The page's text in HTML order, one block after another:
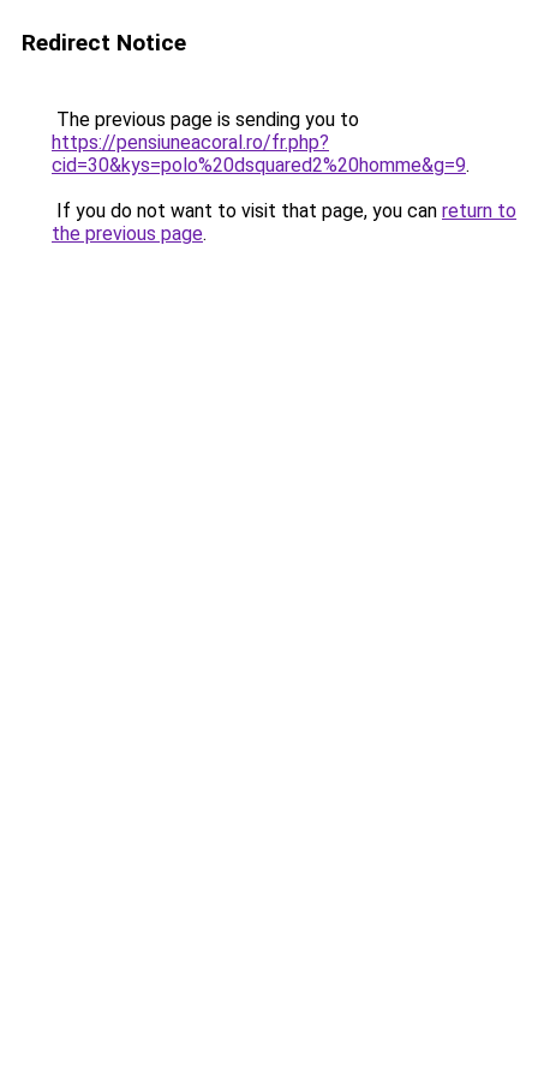
Redirect Notice
The previous page is sending you to
https://pensiuneacoral.ro/fr.php?
cid=30&kys=polo%20dsquared2%20homme&g=9.
If you do not want to visit that page, you can return to
the previous page.